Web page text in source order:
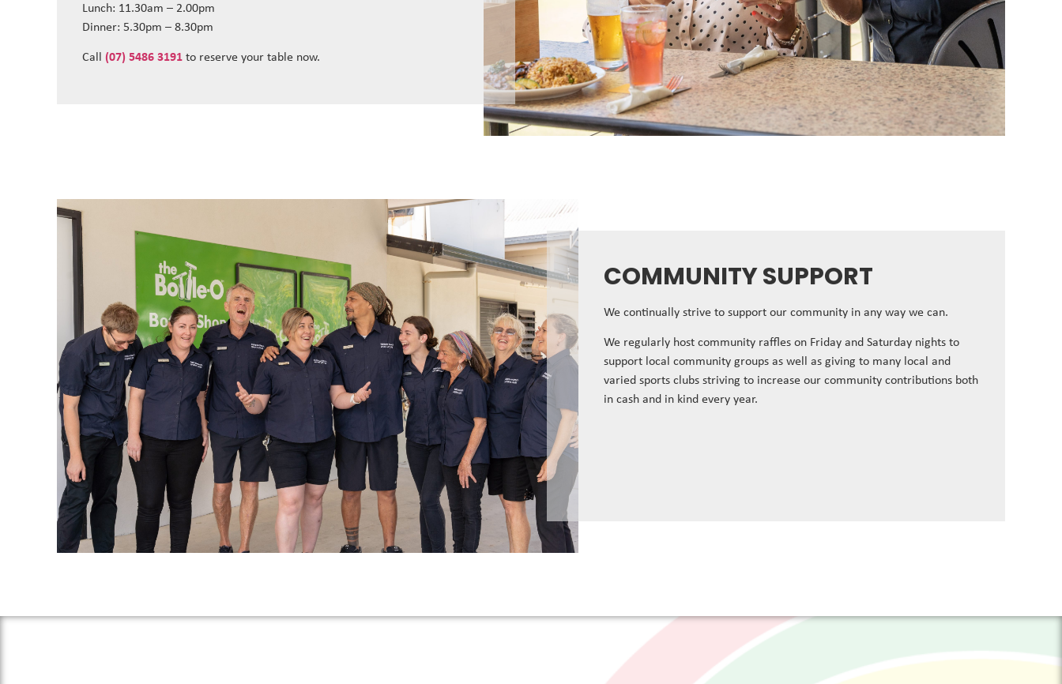
Lunch: 11.30am – 2.00pm
Dinner: 5.30pm – 8.30pm
Call (07) 5486 3191 to reserve your table now.
COMMUNITY SUPPORT
We continually strive to support our community in any way we can.
We regularly host community raffles on Friday and Saturday nights to
support local community groups as well as giving to many local and
varied sports clubs striving to increase our community contributions both
in cash and in kind every year.